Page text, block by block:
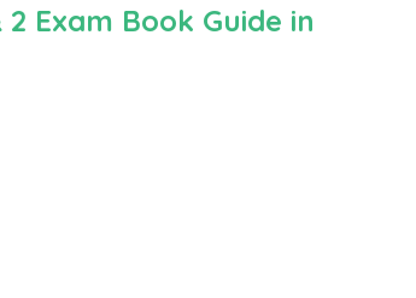
2 Exam Book Guide in